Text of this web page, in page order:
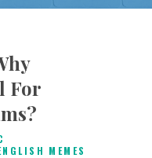
For
MEMES